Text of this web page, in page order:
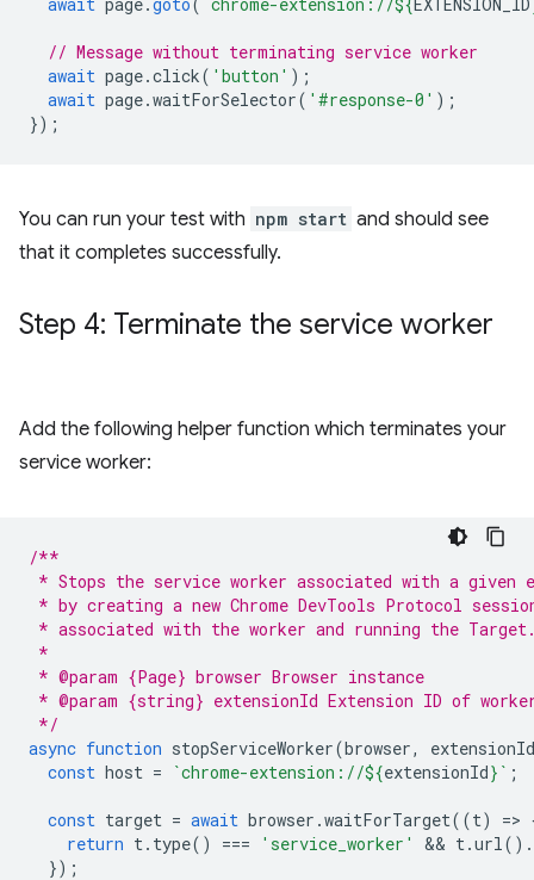
// Message without terminating service worker
await page.click( 'button' );
await page.waitForSelector( '#response-0' );
});
You can run your test with npm start and should see
that it completes successfully.
Step 4: Terminate the service worker
Add the following helper function which terminates your
service worker:
/**
* Stops the service worker associated with a given
* by creating a new Chrome DevTools Protocol
* associated with the worker and running the
*
* @param {Page} browser Browser instance
* @param {string} extensionId Extension ID of
*/
async function stopServiceWorker(browser,
extensionId
const host = `chrome-extension://${extensionId} ` ;
const target = await browser .waitForTarget((t) =>
return t. type() === 'service_worker' && t.url().
});